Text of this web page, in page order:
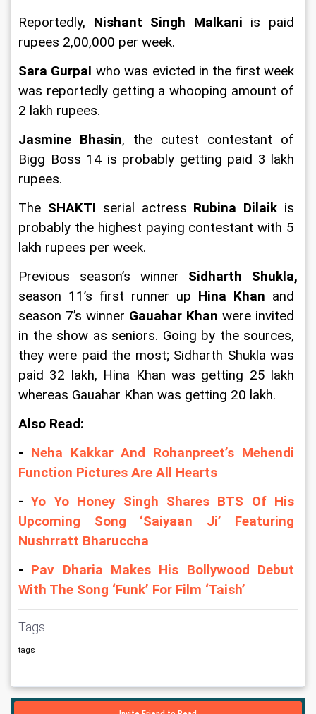
Reportedly, Nishant Singh Malkani is paid
rupees 2,00,000 per week.
Sara Gurpal who was evicted in the first week
was reportedly getting a whooping amount of
2 lakh rupees.
Jasmine Bhasin, the cutest contestant of
Bigg Boss 14 is probably getting paid 3 lakh
rupees.
The SHAKTI serial actress Rubina Dilaik is
probably the highest paying contestant with 5
lakh rupees per week.
Previous season’s winner Sidharth Shukla,
season 11’s first runner up Hina Khan and
season 7’s winner Gauahar Khan were invited
in the show as seniors. Going by the sources,
they were paid the most; Sidharth Shukla was
paid 32 lakh, Hina Khan was getting 25 lakh
whereas Gauahar Khan was getting 20 lakh.
Also Read:
- Neha Kakkar And Rohanpreet’s Mehendi
Function Pictures Are All Hearts
- Yo Yo Honey Singh Shares BTS Of His
Upcoming Song ‘Saiyaan Ji’ Featuring
Nushrratt Bharuccha
- Pav Dharia Makes His Bollywood Debut
With The Song ‘Funk’ For Film ‘Taish’
Tags
tags